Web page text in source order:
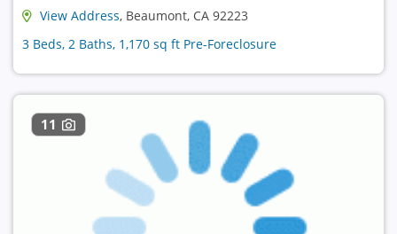
View Address, Beaumont, CA 92223
3 Beds, 2 Baths, 1,170 sq ft Pre-Foreclosure
11